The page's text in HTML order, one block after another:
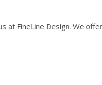
at FineLine Design. We